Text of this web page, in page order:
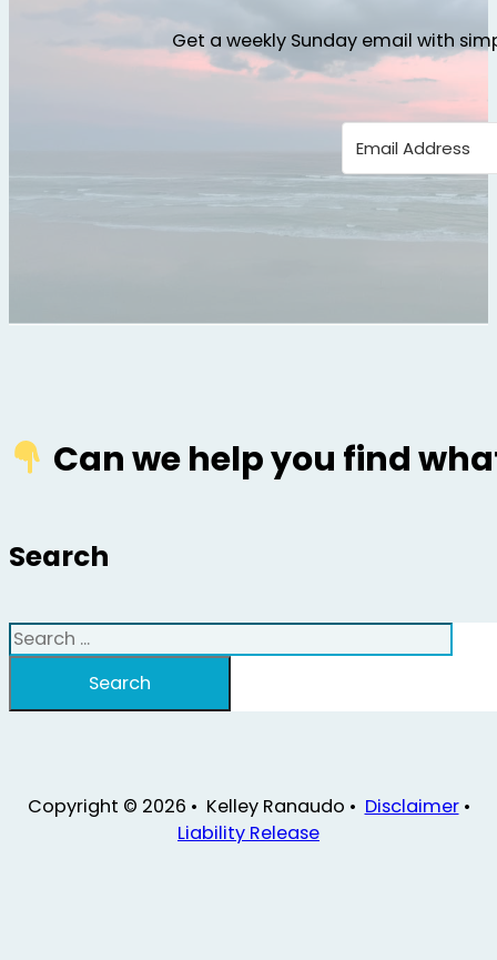
Get a weekly Sunday email with
Can we help you find
Search
Search
Search
Copyright © 2026 • Kelley Ranaudo • Disclaimer•
Liability Release